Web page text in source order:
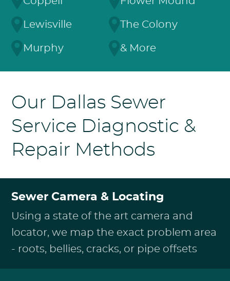
Lewisville The Colony
Murphy & More
Our Dallas Sewer
Service Diagnostic &
Repair Methods
Sewer Camera & Locating
Using a state of the art camera and
locator, we map the exact problem area
- roots, bellies, cracks, or pipe offsets